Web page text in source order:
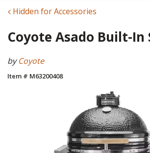
Hidden for Accessories
Coyote Asado Built-In
byCoyote
Item # M63200408